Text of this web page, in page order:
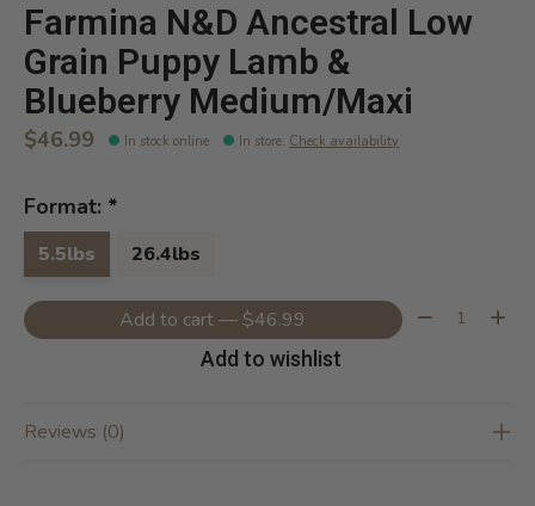
Farmina N&D Ancestral Low
Grain Puppy Lamb &
Blueberry Medium/Maxi
$46.99 In stock online In store: Check availability
Format: *
5.5lbs 26.4lbs
Add to cart — $46.99 Quantity:
Add to wishlist
Reviews (0)